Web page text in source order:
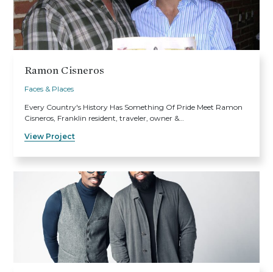
Ramon Cisneros
Faces & Places
Every Country's History Has Something Of Pride Meet Ramon
Cisneros, Franklin resident, traveler, owner &…
View Project